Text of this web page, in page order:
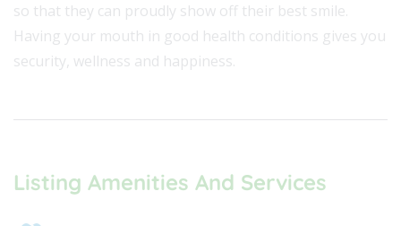
so that they can proudly show off their best smile.
Having your mouth in good health conditions gives you
security, wellness and happiness.
Listing Amenities And Services